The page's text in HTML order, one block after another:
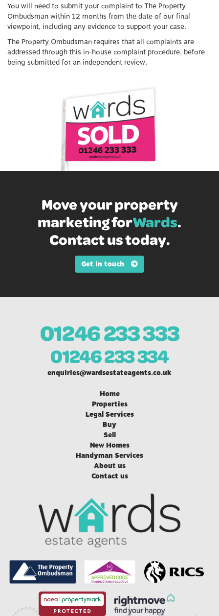
You will need to submit your complaint to The Property
Ombudsman within 12 months from the date of our final
viewpoint, including any evidence to support your case.
The Property Ombudsman requires that all complaints are
addressed through this in-house complaint procedure, before
being submitted for an independent review.
Move your property
marketing forWards.
Contact us today.
Get in touch
01246 233 333
01246 233 334
enquiries@wardsestateagents.co.uk
Home
Properties
Legal Services
Buy
Sell
New Homes
Handyman Services
About us
Contact us